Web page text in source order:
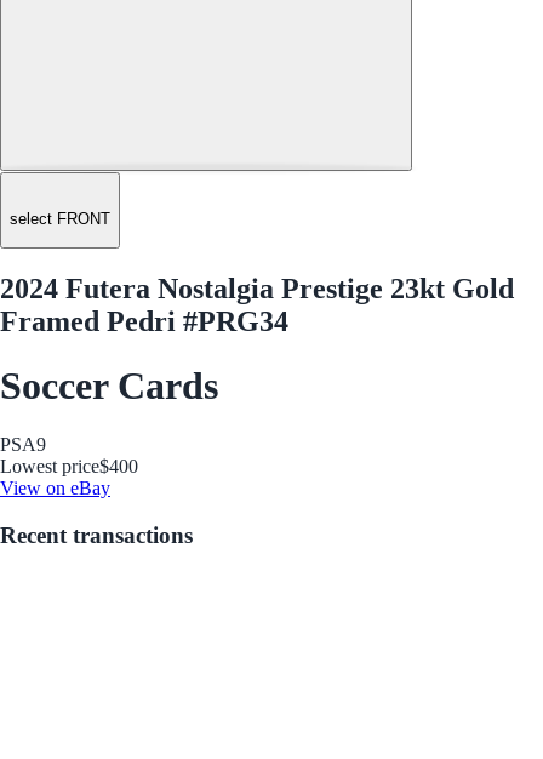
select FRONT
2024 Futera Nostalgia Prestige 23kt Gold
Framed Pedri #PRG34
Soccer Cards
PSA9
Lowest price$400
View on eBay
Recent transactions